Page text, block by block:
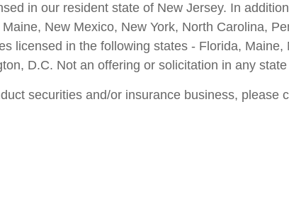
in our resident state of New Jersey. In
New Mexico, New York, North Carolina,
licensed in the following states - Florida,
D.C. Not an offering or solicitation in any
securities and/or insurance business, please